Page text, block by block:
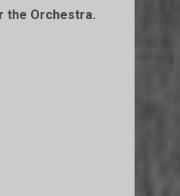
the Orchestra.